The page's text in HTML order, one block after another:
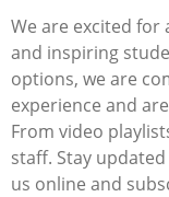
We are excited
and inspiring
options, we are
experience and
From video
staff. Stay
us online and